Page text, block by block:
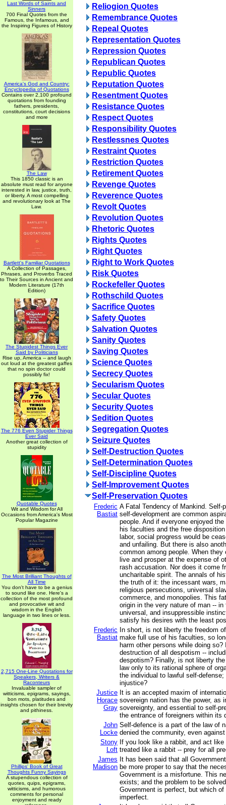
Last Words of Saints and
Sinners
700 Final Quotes from the
Famous, the Infamous, and
the Inspiring Figures of History
America's God and Country:
Encyclopedia of Quotations
Contains over 2,100 profound
quotations from founding
fathers, presidents,
constitutions, court decisions
and more
The Law
This 1850 classic is an
absolute must read for anyone
interested in law, justice, truth,
or liberty. A most compelling
and revolutionary look at The
Law.
Bartlett's Familiar Quotations
A Collection of Passages,
Phrases, and Proverbs Traced
to Their Sources in Ancient and
Modern Literature (17th
Edition)
The Stupidest Things Ever
Said by Politicians
Rise up, America -- and laugh
out loud at the greatest gaffes
that no spin doctor could
possibly fix!
The 776 Even Stupider Things
Ever Said
Another great collection of
stupidity
Quotable Quotes
Wit and Wisdom for All
Occasions from America's Most
Popular Magazine
The Most Brilliant Thoughts of
All Time
You don't have to be a genius
to sound like one. Here's a
collection of the most profound
and provocative wit and
wisdom in the English
language in two lines or less.
2,715 One-Line Quotations for
Speakers, Writers &
Raconteurs
Invaluable sampler of
witticisms, epigrams, sayings,
bon mots, platitudes and
insights chosen for their brevity
and pithiness.
Phillips' Book of Great
Thoughts Funny Sayings
A stupendous collection of
quotes, quips, epigrams,
witticisms, and humorous
comments for personal
enjoyment and ready
Reliogion Quotes
Remembrance Quotes
Repeal Quotes
Representation Quotes
Repression Quotes
Republican Quotes
Republic Quotes
Reputation Quotes
Resentment Quotes
Resistance Quotes
Respect Quotes
Responsibility Quotes
Restlessnes Quotes
Restraint Quotes
Restriction Quotes
Retirement Quotes
Revenge Quotes
Reverence Quotes
Revolt Quotes
Revolution Quotes
Rhetoric Quotes
Rights Quotes
Right Quotes
Right to Work Quotes
Risk Quotes
Rockefeller Quotes
Rothschild Quotes
Sacrifice Quotes
Safety Quotes
Salvation Quotes
Sanity Quotes
Saving Quotes
Science Quotes
Secrecy Quotes
Secularism Quotes
Secular Quotes
Security Quotes
Sedition Quotes
Segregation Quotes
Seizure Quotes
Self-Destruction Quotes
Self-Determination Quotes
Self-Discipline Quotes
Self-Improvement Quotes
Self-Preservation Quotes
Frederic
Bastiat
A Fatal Tendency of Mankind. Self-
self-development are common
people. And if everyone enjoyed
his faculties and the free
labor, social progress would be
and unfailing. But there is also
common among people. When
live and prosper at the expense of
rash accusation. Nor does it come
uncharitable spirit. The annals of
the truth of it: the incessant wars,
religious persecutions, universal
commerce, and monopolies. This
origin in the very nature of man --
universal, and insuppressible
satisfy his desires with the least
Frederic
Bastiat
In short, is not liberty the freedom
make full use of his faculties, so
harm other persons while doing
destruction of all despotism --
despotism? Finally, is not liberty
law only to its rational sphere of
the individual to lawful self-defense;
injustice?
Justice
Horace
Gray
It is an accepted maxim of
sovereign nation has the power, as
sovereignty, and essential to self-
the entrance of foreigners within its
John
Locke
Self-defence is a part of the law of
denied the community, even
Stony
Loft
If you look like a rabbit, and act
treated like a rabbit -- prey for all
James
Madison
It has been said that all
be more proper to say that the
Government is a misfortune. This
exists; and the problem to be
Government is perfect, but which
imperfect.